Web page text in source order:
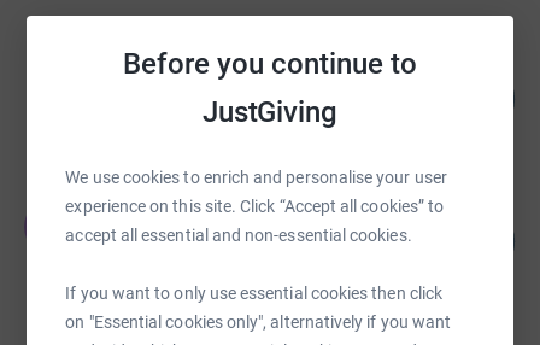
Before you continue to
JustGiving
We use cookies to enrich and personalise your user
experience on this site. Click “Accept all cookies” to
accept all essential and non-essential cookies.
If you want to only use essential cookies then click
on "Essential cookies only", alternatively if you want
Richard Coope
26 supporters
carol sacchett
£1,441.00